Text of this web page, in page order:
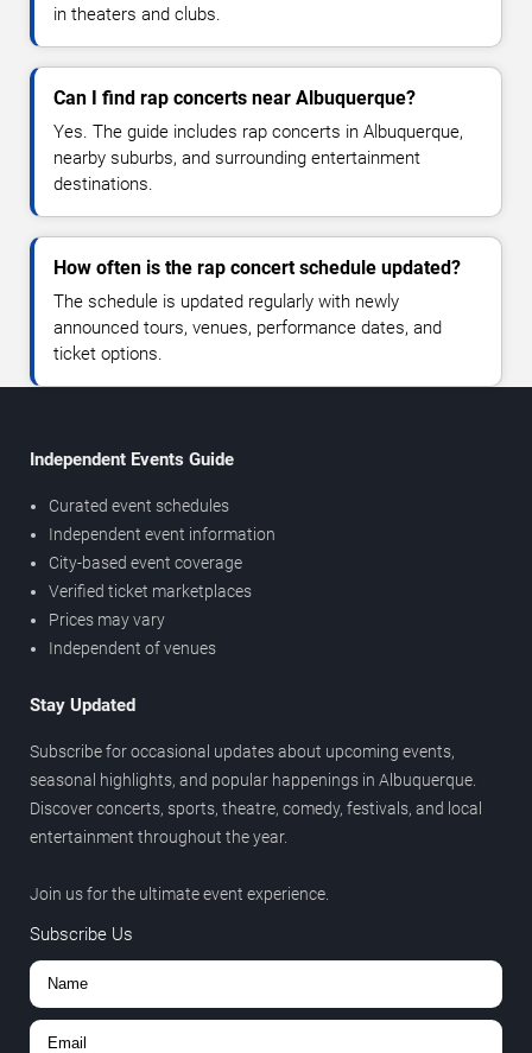
in theaters and clubs.
Can I find rap concerts near Albuquerque?
Yes. The guide includes rap concerts in Albuquerque,
nearby suburbs, and surrounding entertainment
destinations.
How often is the rap concert schedule updated?
The schedule is updated regularly with newly
announced tours, venues, performance dates, and
ticket options.
Independent Events Guide
Curated event schedules
Independent event information
City-based event coverage
Verified ticket marketplaces
Prices may vary
Independent of venues
Stay Updated
Subscribe for occasional updates about upcoming events,
seasonal highlights, and popular happenings in Albuquerque.
Discover concerts, sports, theatre, comedy, festivals, and local
entertainment throughout the year.
Join us for the ultimate event experience.
Subscribe Us